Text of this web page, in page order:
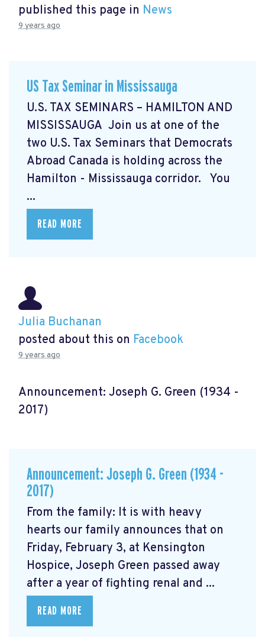
published this page in News
9 years ago
US Tax Seminar in Mississauga
U.S. TAX SEMINARS – HAMILTON AND
MISSISSAUGA Join us at one of the
two U.S. Tax Seminars that Democrats
Abroad Canada is holding across the
Hamilton - Mississauga corridor. You
...
READ MORE
Julia Buchanan
posted about this on Facebook
9 years ago
Announcement: Joseph G. Green (1934 -
2017)
Announcement: Joseph G. Green (1934 -
2017)
From the family: It is with heavy
hearts our family announces that on
Friday, February 3, at Kensington
Hospice, Joseph Green passed away
after a year of fighting renal and ...
READ MORE